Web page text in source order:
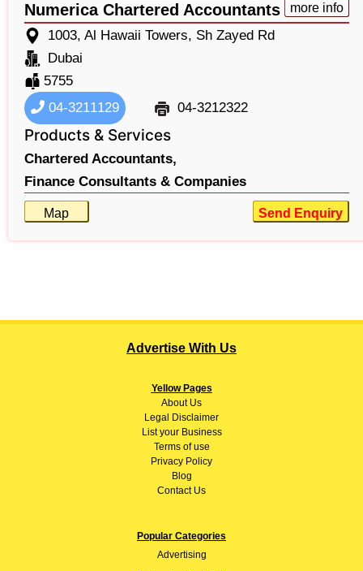
Numerica Chartered Accountants more info
1003, Al Hawaii Towers, Sh Zayed Rd
Dubai
5755
04-3211129
04-3212322
Products & Services
Chartered Accountants,
Finance Consultants & Companies
Map Send Enquiry
Advertise With Us
Yellow Pages
AboutUs
Legal Disclaimer
List your Business
Terms of use
Privacy Policy
Blog
Contact Us
Popular Categories
Advertising